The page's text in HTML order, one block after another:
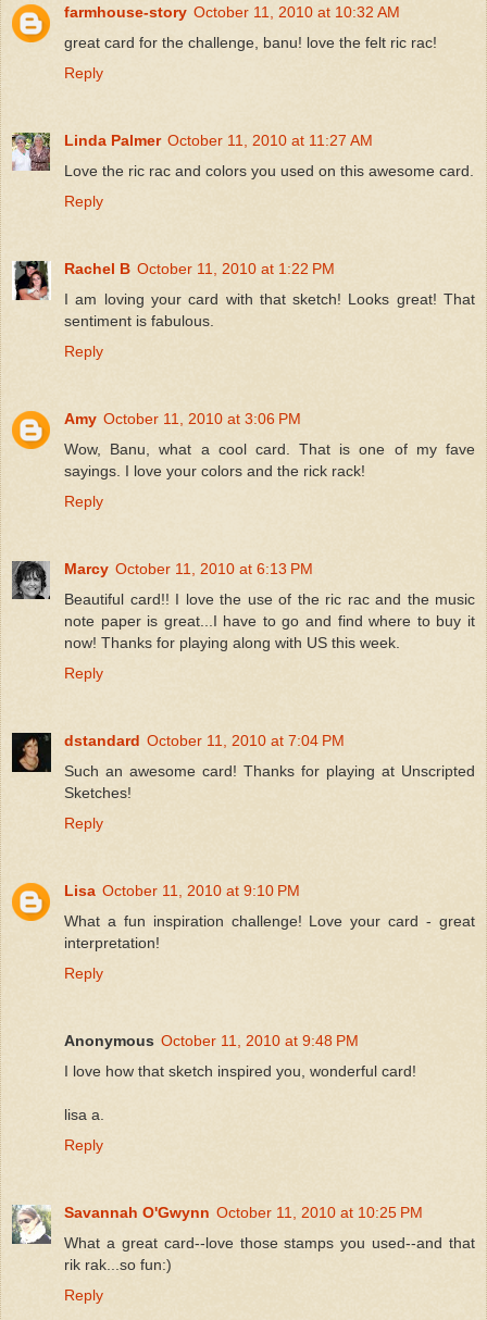
farmhouse-story October 11, 2010 at 10:32 AM
great card for the challenge, banu! love the felt ric rac!
Reply
Linda Palmer October 11, 2010 at 11:27 AM
Love the ric rac and colors you used on this awesome card.
Reply
Rachel B October 11, 2010 at 1:22 PM
I am loving your card with that sketch! Looks great! That
sentiment is fabulous.
Reply
Amy October 11, 2010 at 3:06 PM
Wow, Banu, what a cool card. That is one of my fave
sayings. I love your colors and the rick rack!
Reply
Marcy October 11, 2010 at 6:13 PM
Beautiful card!! I love the use of the ric rac and the music
note paper is great...I have to go and find where to buy it
now! Thanks for playing along with US this week.
Reply
dstandard October 11, 2010 at 7:04 PM
Such an awesome card! Thanks for playing at Unscripted
Sketches!
Reply
Lisa October 11, 2010 at 9:10 PM
What a fun inspiration challenge! Love your card - great
interpretation!
Reply
Anonymous October 11, 2010 at 9:48 PM
I love how that sketch inspired you, wonderful card!
lisa a.
Reply
Savannah O'Gwynn October 11, 2010 at 10:25 PM
What a great card--love those stamps you used--and that
rik rak...so fun:)
Reply